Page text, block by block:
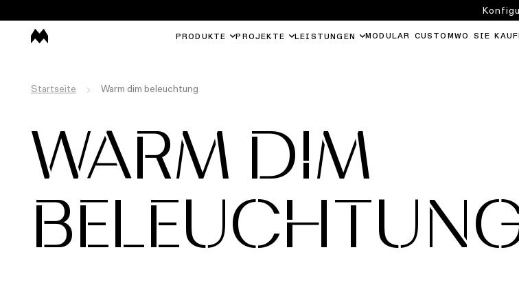
PRODUKTE PROJEKTE LEISTUNGEN MODULAR CUSTOM WO SIE
Startseite Warm dim beleuchtung
WARM DIM